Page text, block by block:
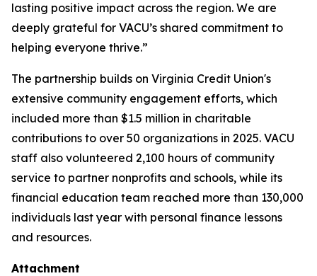
lasting positive impact across the region. We are
deeply grateful for VACU’s shared commitment to
helping everyone thrive.”
The partnership builds on Virginia Credit Union's
extensive community engagement efforts, which
included more than $1.5 million in charitable
contributions to over 50 organizations in 2025. VACU
staff also volunteered 2,100 hours of community
service to partner nonprofits and schools, while its
financial education team reached more than 130,000
individuals last year with personal finance lessons
and resources.
Attachment